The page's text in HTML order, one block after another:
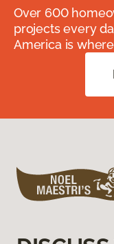
Over 600
projects every
America is